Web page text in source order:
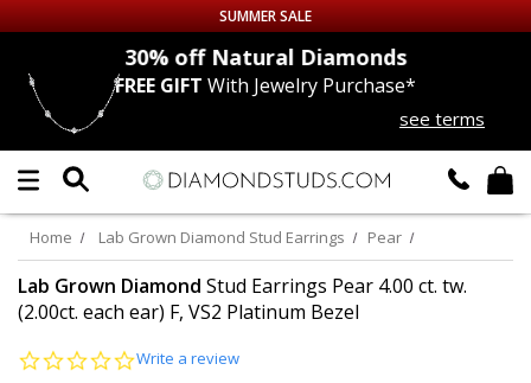
Up to 50% off Sitewide
DIAMOND
LAB GROWNDIAMONDS
CERTIFIEDDIAMOND STUDS
SUMMER SALE
30% offNatural Diamonds
FREE GIFT With Jewelry Purchase*
see terms
Home Lab Grown Diamond Stud Earrings Pear
Lab Grown Diamond Stud Earrings Pear 4.00 ct. tw.
(2.00ct. each ear) F, VS2 Platinum Bezel
0.0
Write a review